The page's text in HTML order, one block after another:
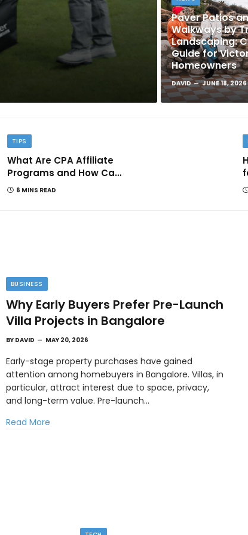
Paver Patios
Walkways by
Landscaping:
Guide for
Homeowners
DAVID JUNE 18, 2026
TIPS
What Are CPA Affiliate
Programs and How Can
They Help You Earn
6 MINS READ
BUSINESS
Why Early Buyers Prefer Pre-Launch
Villa Projects in Bangalore
BY DAVID MAY 20, 2026
Early-stage property purchases have gained
attention among homebuyers in Bangalore. Villas, in
particular, attract interest due to space, privacy,
and long-term value. Pre-launch…
Read More
TIPS
with Templates and Design Elements